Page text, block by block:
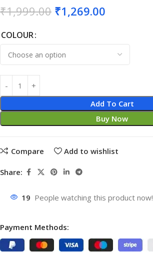
₹1,999.00 ₹1,269.00
COLOUR
Add To Cart
Buy Now
Compare Add to wishlist
Share:
19 People watching this product now!
Payment Methods: